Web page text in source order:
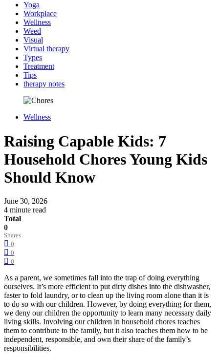
Yoga
Workplace
Wellness
Weed
Visual
Virtual therapy
Types
Treatment
Tips
therapy notes
Wellness
Raising Capable Kids: 7
Household Chores Young Kids
Should Know
June 30, 2026
4 minute read
Total
0
Shares
0
0
0
As a parent, we sometimes fall into the trap of doing everything
ourselves. It’s more efficient to put dirty dishes into the dishwasher,
faster to fold laundry, or to clean up the living room alone than it is
to do so with our children. However, by doing everything for them,
we deny our children the opportunity to learn many necessary daily
living skills. Involving our children in household chores teaches
them to contribute to the family, but it also teaches them how to be
independent, responsible, and own their share of the family’s
responsibilities.